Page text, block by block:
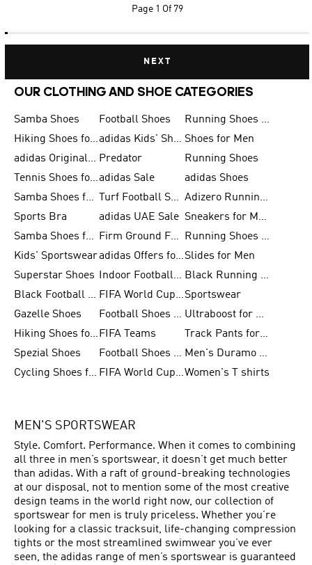
Page 1 Of 79
NEXT
OUR CLOTHING AND SHOE CATEGORIES
Samba Shoes Football Shoes
Running Shoes for Men
Hiking Shoes for Men
adidas Kids' Shoes Sale Shoes for Men
adidas Originals Shoes for Men Predator
Running Shoes
Tennis Shoes for Menadidas Sale
adidas Shoes
Samba Shoes for Women
Turf Football Shoes
Adizero Running Shoes
Sports Bra
adidas UAE Sale
Sneakers for Men
Samba Shoes for Men
Firm Ground Football Boots
Running Shoes for Women
Kids' Sportswear
adidas Offers for MenSlides for Men
Superstar Shoes
Indoor Football Shoes
Black Running Shoes
Black Football Jerseys
FIFA World Cup 2026Sportswear
Gazelle Shoes
Football Shoes for Kids
Ultraboost for Men
Hiking Shoes for Women FIFA Teams
Track Pants for Men
Spezial Shoes
Football Shoes for Women
Men's Duramo SL Running Shoes
Cycling Shoes for Men
FIFA World Cup Trionda BallsWomen's T shirts
MEN'S SPORTSWEAR
Style. Comfort. Performance. When it comes to combining
all three in men’s sportswear, it doesn’t get much better
than adidas. With a raft of ground-breaking technologies
at our disposal, not to mention some of the most creative
design teams in the world right now, our collection of
sportswear for men is truly priceless. Whether you’re
looking for a classic tracksuit, life-changing compression
tights or the most streamlined swimwear you’ve ever
seen, the adidas range of men’s sportswear is guaranteed